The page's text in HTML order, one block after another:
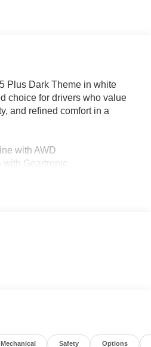
Plus Dark Theme in white
choice for drivers who value
and refined comfort in a
with AWD
with Geartronic
Climate Control
Suspension
Mechanical Safety Options